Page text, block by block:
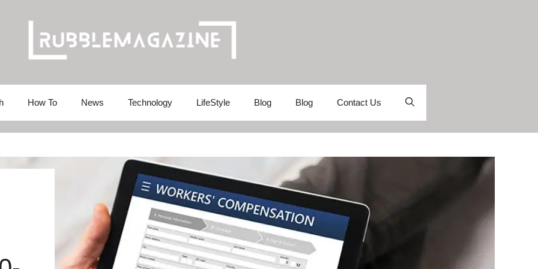
How To News Technology LifeStyle Blog Blog Contact Us